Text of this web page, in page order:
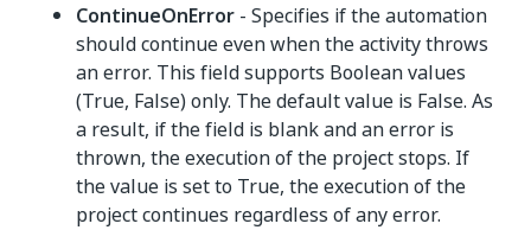
ContinueOnError - Specifies if the automation
should continue even when the activity throws
an error. This field supports Boolean values
(True, False) only. The default value is False. As
a result, if the field is blank and an error is
thrown, the execution of the project stops. If
the value is set to True, the execution of the
project continues regardless of any error.